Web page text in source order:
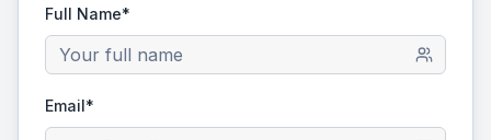
Full Name*
Email*